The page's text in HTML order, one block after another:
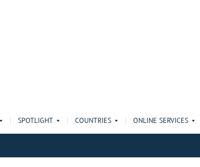
SPOTLIGHT COUNTRIES ONLINE SERVICES